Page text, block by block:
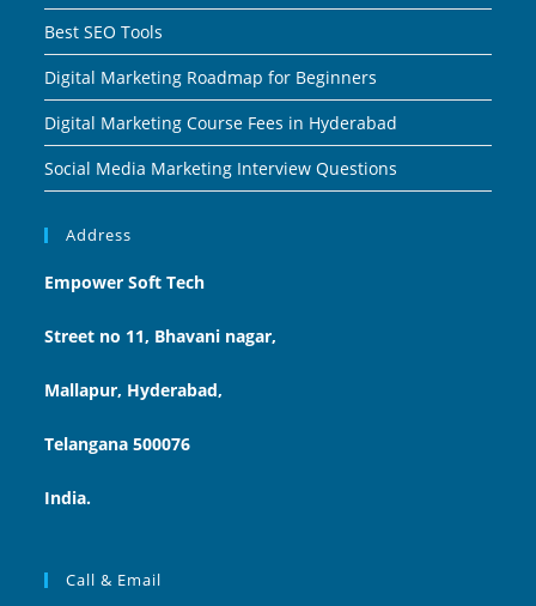
Best SEO Tools
Digital Marketing Roadmap for Beginners
Digital Marketing Course Fees in Hyderabad
Social Media Marketing Interview Questions
Address
Empower Soft Tech
Street no 11, Bhavani nagar,
Mallapur, Hyderabad,
Telangana 500076
India.
Call & Email